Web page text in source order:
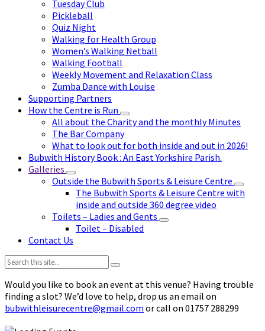
Tuesday Club
Pickleball
Quiz Night
Walking for Health Group
Women’s Walking Netball
Walking Football
Weekly Movement and Relaxation Class
Zumba Dance with Louise
Supporting Partners
How the Centre is Run
All about the Charity and the monthly Minutes
The Bar Company
What to look out for both inside and out in 2026!
Bubwith History Book : An East Yorkshire Parish.
Galleries
Outside the Bubwith Sports & Leisure Centre
The Bubwith Sports & Leisure Centre with
inside and outside 360 degree video
Toilets – Ladies and Gents
Toilet – Disabled
Contact Us
Search:
Would you like to book an event at this venue? Having trouble
finding a slot? We’d love to help, drop us an email on
bubwithleisurecentre@gmail.com or call on 01757 288299